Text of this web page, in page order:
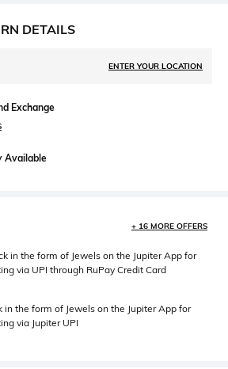
DETAILS
ENTER YOUR LOCATION
Exchange
Available
+ 16 MORE OFFERS
in the form of Jewels on the Jupiter App for
via UPI through RuPay Credit Card
in the form of Jewels on the Jupiter App for
via Jupiter UPI